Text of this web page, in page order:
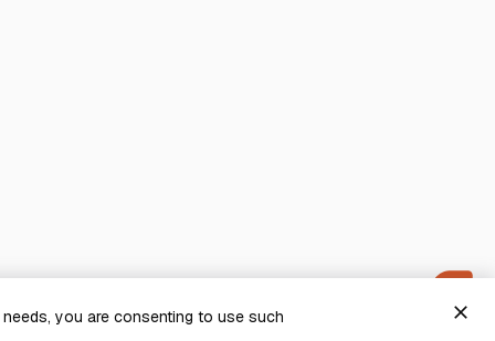
you are consenting to use such
close